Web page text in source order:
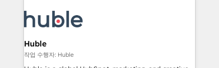
new HubSpot portal with Advanced Website and
CRM Migrations using our in-house "HubScrub" Tool.
skills, processes, and internal team you need to
attract the right buyers, close deals faster, and grow
without outside dependencies. You’ll learn how to: •
Set up, audit, and organize your HubSpot portal •
Get your sales team fully using HubSpot • Track
Huble
작업 수행자: Huble